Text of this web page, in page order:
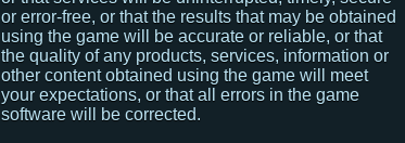
or error-free, or that the results that may be obtained
using the game will be accurate or reliable, or that
the quality of any products, services, information or
other content obtained using the game will meet
your expectations, or that all errors in the game
software will be corrected.